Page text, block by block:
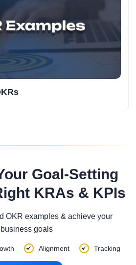
Goal-Setting
KRAs & KPIs
OKR examples & achieve your
business goals
Alignment Tracking